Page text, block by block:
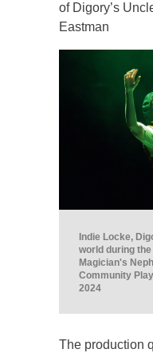
of Digory’s
Eastman
Indie Locke,
world during
Magician's
Community
2024
The production